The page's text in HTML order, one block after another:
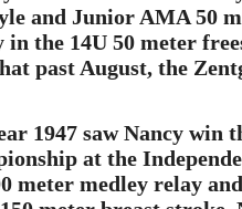
and Junior AMA 50
in the 14U 50 meter
past August, the
1947 saw Nancy win
at the
meter medley relay